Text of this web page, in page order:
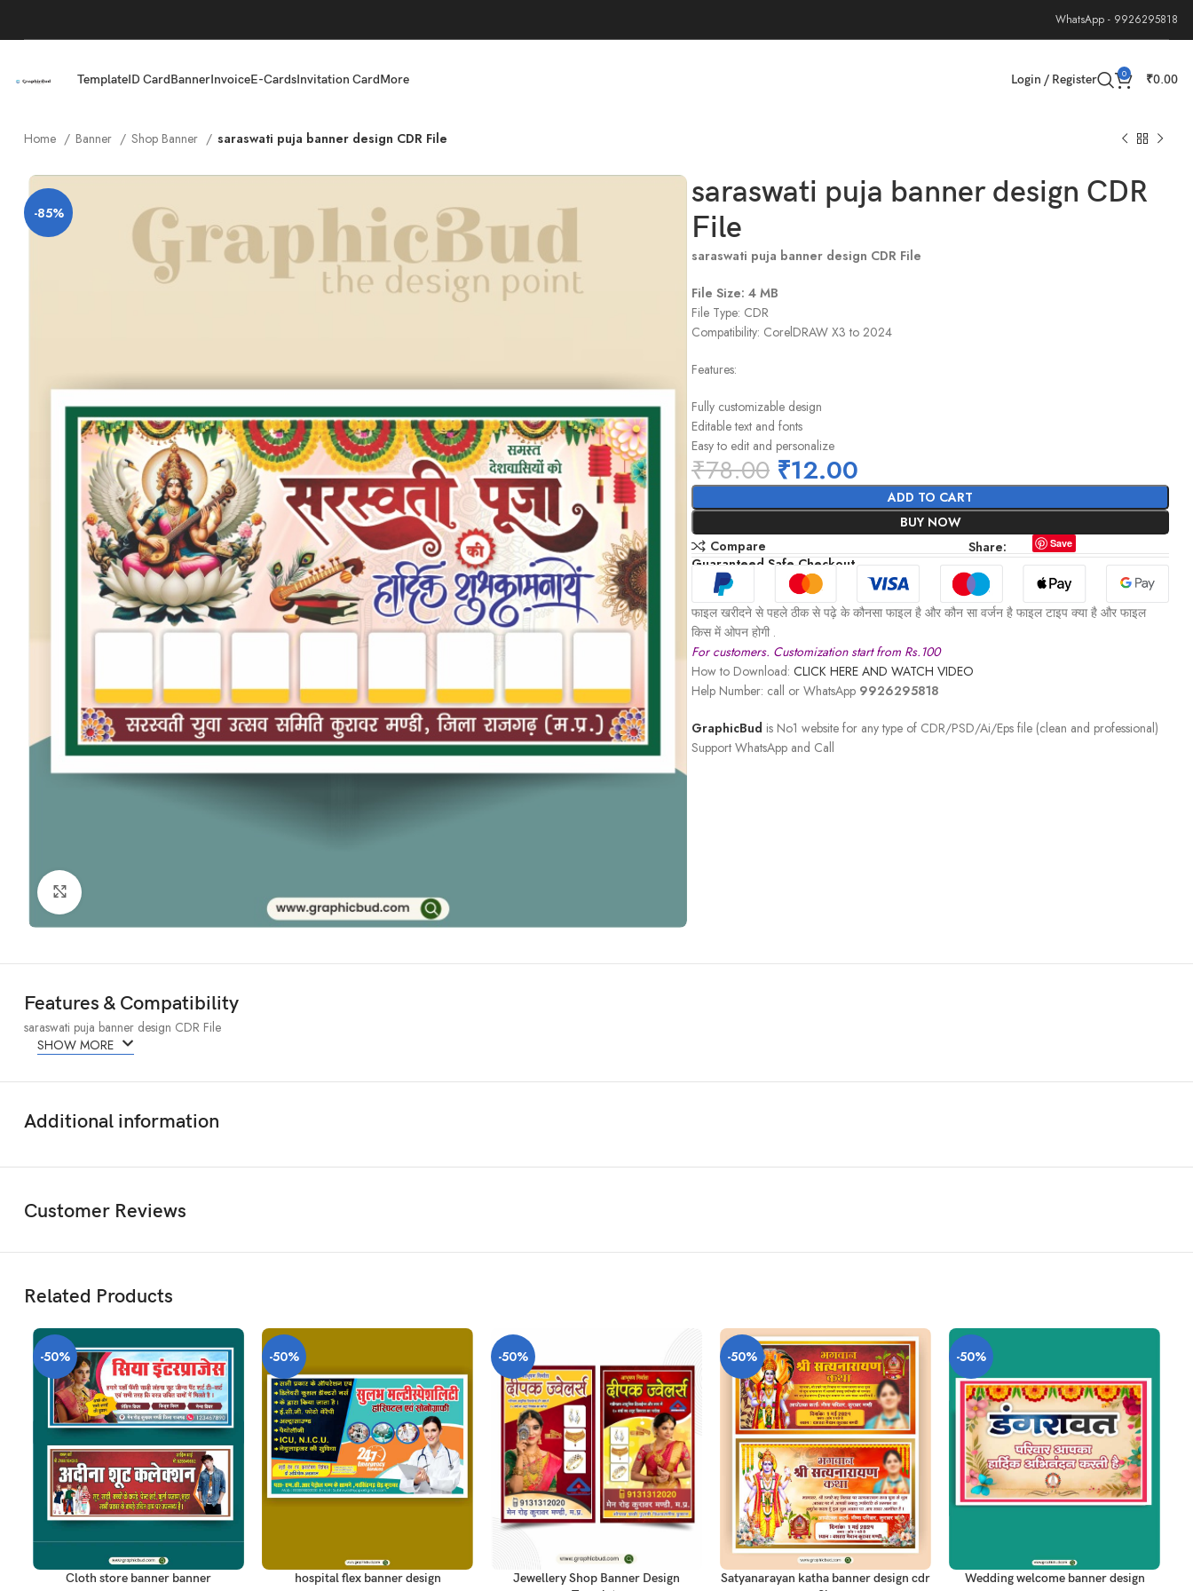
WhatsApp - 9926295818
TemplateID CardBannerInvoiceE-CardsInvitation CardMore Login / Register 0 ₹0.00
Home Banner Shop Banner saraswati puja banner design CDR File
-85%
saraswati puja banner design CDR
File
saraswati puja banner design CDR File
File Size: 4 MB
File Type: CDR
Compatibility: CorelDRAW X3 to 2024
Features:
Fully customizable design
Editable text and fonts
Easy to edit and personalize
₹78.00 ₹12.00
ADD TO CART
BUY NOW
Compare
Share: Save
Guaranteed Safe Checkout
फाइल खरीदने से पहले ठीक से पढ़े के कौनसा फाइल है और कौन सा वर्जन है फाइल टाइप क्या है और फाइल
किस में ओपन होगी .
For customers. Customization start from Rs.100
How to Download: CLICK HERE AND WATCH VIDEO
Help Number: call or WhatsApp 9926295818
GraphicBud is No1 website for any type of CDR/PSD/Ai/Eps file (clean and professional)
Support WhatsApp and Call
Features & Compatibility
saraswati puja banner design CDR File
SHOW MORE
Additional information
Customer Reviews
Related Products
-50%
ADD TO CART
Cloth store banner banner
-50%
ADD TO CART
hospital flex banner design
-50%
ADD TO CART
Jewellery Shop Banner Design
-50%
ADD TO CART
Satyanarayan katha banner design cdr
-50%
ADD TO CART
Wedding welcome banner design